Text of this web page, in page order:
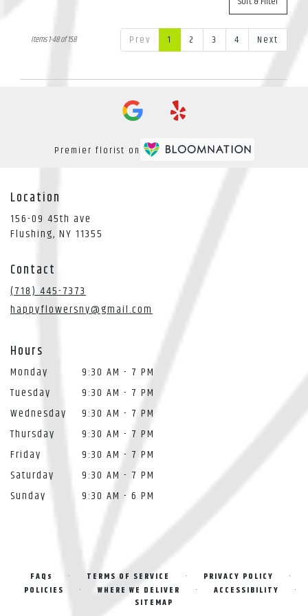
Prev 1 2 3 4 Next
Items 1-48 of 158
Premier florist on
Location
156-09 45th ave
Flushing, NY 11355
Contact
(718) 445-7373
happyflowersny@gmail.com
Hours
Monday
9:30 AM - 7 PM
Tuesday
9:30 AM - 7 PM
Wednesday
9:30 AM - 7 PM
Thursday
9:30 AM - 7 PM
Friday
9:30 AM - 7 PM
Saturday
9:30 AM - 7 PM
Sunday
9:30 AM - 6 PM
FAQs · TERMS OF SERVICE · PRIVACY POLICY ·
POLICIES · WHERE WE DELIVER · ACCESSIBILITY ·
SITEMAP